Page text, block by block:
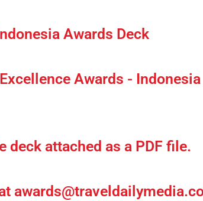
Awards Deck
Awards - Indonesia
deck attached as a PDF file.
awards@traveldailymedia